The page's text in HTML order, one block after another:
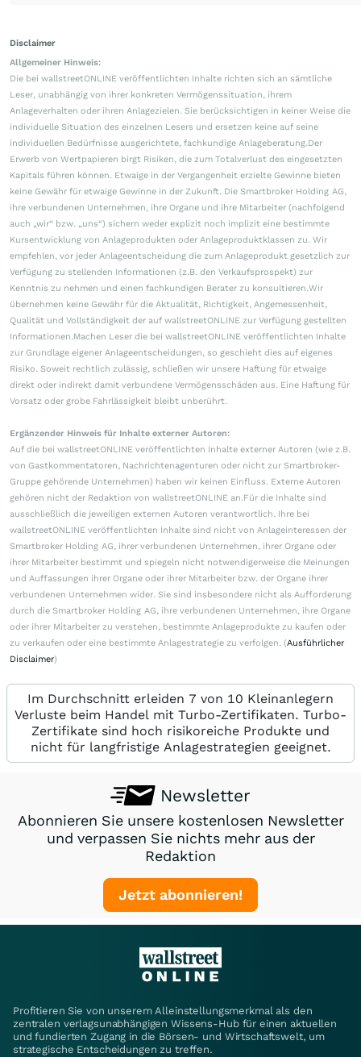
Disclaimer
Allgemeiner Hinweis:
Die bei wallstreetONLINE veröffentlichten Inhalte richten sich an sämtliche
Leser, unabhängig von ihrer konkreten Vermögenssituation, ihrem
Anlageverhalten oder ihren Anlagezielen. Sie berücksichtigen in keiner Weise die
individuelle Situation des einzelnen Lesers und ersetzen keine auf seine
individuellen Bedürfnisse ausgerichtete, fachkundige Anlageberatung.Der
Erwerb von Wertpapieren birgt Risiken, die zum Totalverlust des eingesetzten
Kapitals führen können. Etwaige in der Vergangenheit erzielte Gewinne bieten
keine Gewähr für etwaige Gewinne in der Zukunft. Die Smartbroker Holding AG,
ihre verbundenen Unternehmen, ihre Organe und ihre Mitarbeiter (nachfolgend
auch „wir“ bzw. „uns“) sichern weder explizit noch implizit eine bestimmte
Kursentwicklung von Anlageprodukten oder Anlageproduktklassen zu. Wir
empfehlen, vor jeder Anlageentscheidung die zum Anlageprodukt gesetzlich zur
Verfügung zu stellenden Informationen (z.B. den Verkaufsprospekt) zur
Kenntnis zu nehmen und einen fachkundigen Berater zu konsultieren.Wir
übernehmen keine Gewähr für die Aktualität, Richtigkeit, Angemessenheit,
Qualität und Vollständigkeit der auf wallstreetONLINE zur Verfügung gestellten
Informationen.Machen Leser die bei wallstreetONLINE veröffentlichten Inhalte
zur Grundlage eigener Anlageentscheidungen, so geschieht dies auf eigenes
Risiko. Soweit rechtlich zulässig, schließen wir unsere Haftung für etwaige
direkt oder indirekt damit verbundene Vermögensschäden aus. Eine Haftung für
Vorsatz oder grobe Fahrlässigkeit bleibt unberührt.
Ergänzender Hinweis für Inhalte externer Autoren:
Auf die bei wallstreetONLINE veröffentlichten Inhalte externer Autoren (wie z.B.
von Gastkommentatoren, Nachrichtenagenturen oder nicht zur Smartbroker-
Gruppe gehörende Unternehmen) haben wir keinen Einfluss. Externe Autoren
gehören nicht der Redaktion von wallstreetONLINE an.Für die Inhalte sind
ausschließlich die jeweiligen externen Autoren verantwortlich. Ihre bei
wallstreetONLINE veröffentlichten Inhalte sind nicht von Anlageinteressen der
Smartbroker Holding AG, ihrer verbundenen Unternehmen, ihrer Organe oder
ihrer Mitarbeiter bestimmt und spiegeln nicht notwendigerweise die Meinungen
und Auffassungen ihrer Organe oder ihrer Mitarbeiter bzw. der Organe ihrer
verbundenen Unternehmen wider. Sie sind insbesondere nicht als Aufforderung
durch die Smartbroker Holding AG, ihre verbundenen Unternehmen, ihre Organe
oder ihrer Mitarbeiter zu verstehen, bestimmte Anlageprodukte zu kaufen oder
zu verkaufen oder eine bestimmte Anlagestrategie zu verfolgen. (Ausführlicher
Disclaimer)
Im Durchschnitt erleiden 7 von 10 Kleinanlegern
Verluste beim Handel mit Turbo-Zertifikaten. Turbo-
Zertifikate sind hoch risikoreiche Produkte und
nicht für langfristige Anlagestrategien geeignet.
Newsletter
Abonnieren Sie unsere kostenlosen Newsletter
und verpassen Sie nichts mehr aus der
Redaktion
Jetzt abonnieren!
Profitieren Sie von unserem Alleinstellungsmerkmal als den
zentralen verlagsunabhängigen Wissens-Hub für einen aktuellen
und fundierten Zugang in die Börsen- und Wirtschaftswelt, um
strategische Entscheidungen zu treffen.